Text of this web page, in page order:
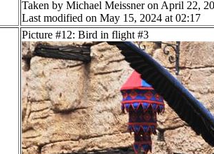
Taken by Michael Meissner on April 22,
Last modified on May 15, 2024 at 02:17
Picture #12: Bird in flight #3